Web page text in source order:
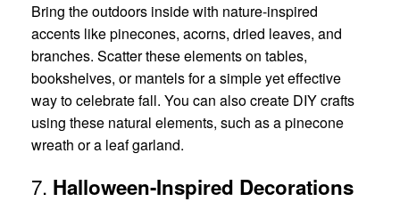
Bring the outdoors inside with nature-inspired
accents like pinecones, acorns, dried leaves, and
branches. Scatter these elements on tables,
bookshelves, or mantels for a simple yet effective
way to celebrate fall. You can also create DIY crafts
using these natural elements, such as a pinecone
wreath or a leaf garland.
7. Halloween-Inspired Decorations